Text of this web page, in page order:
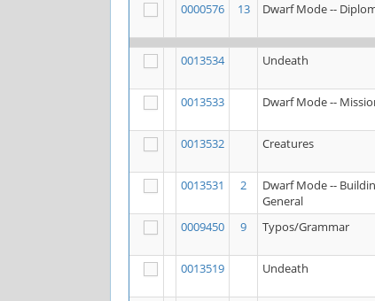
0000576 13 Dwarf Mode --
0013534 Undeath
0013533 Dwarf Mode --
0013532
Creatures
0013531 2
Dwarf Mode --
General
0009450 9 Typos/Grammar
0013519 Undeath